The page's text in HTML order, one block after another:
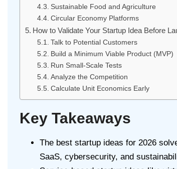
Sustainable Food and Agriculture
Circular Economy Platforms
How to Validate Your Startup Idea Before
Talk to Potential Customers
Build a Minimum Viable Product (MVP)
Run Small-Scale Tests
Analyze the Competition
Calculate Unit Economics Early
Key Takeaways
The best startup ideas for 2026
SaaS, cybersecurity, and